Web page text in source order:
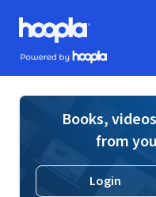
Skip to main content
Hoopla logo
Powered by Hoopla
Books,
from
Login